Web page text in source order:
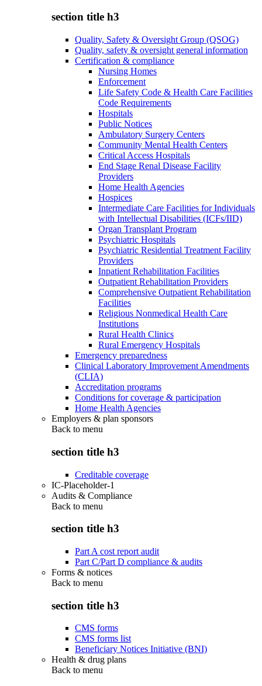
section title h3
Quality, Safety & Oversight Group (QSOG)
Quality, safety & oversight general information
Certification & compliance
Nursing Homes
Enforcement
Life Safety Code & Health Care Facilities
Code Requirements
Hospitals
Public Notices
Ambulatory Surgery Centers
Community Mental Health Centers
Critical Access Hospitals
End Stage Renal Disease Facility
Providers
Home Health Agencies
Hospices
Intermediate Care Facilities for Individuals
with Intellectual Disabilities (ICFs/IID)
Organ Transplant Program
Psychiatric Hospitals
Psychiatric Residential Treatment Facility
Providers
Inpatient Rehabilitation Facilities
Outpatient Rehabilitation Providers
Comprehensive Outpatient Rehabilitation
Facilities
Religious Nonmedical Health Care
Institutions
Rural Health Clinics
Rural Emergency Hospitals
Emergency preparedness
Clinical Laboratory Improvement Amendments
(CLIA)
Accreditation programs
Conditions for coverage & participation
Home Health Agencies
Employers & plan sponsors
Back to menu
section title h3
Creditable coverage
IC-Placeholder-1
Audits & Compliance
Back to menu
section title h3
Part A cost report audit
Part C/Part D compliance & audits
Forms & notices
Back to menu
section title h3
CMS forms
CMS forms list
Beneficiary Notices Initiative (BNI)
Health & drug plans
Back to menu